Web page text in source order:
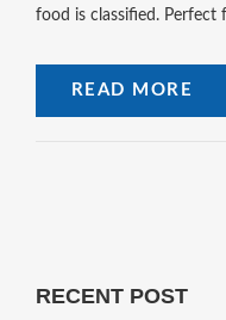
food is classified. Perfect
helpful facts make it
dining.READ MORE
RECENT POST